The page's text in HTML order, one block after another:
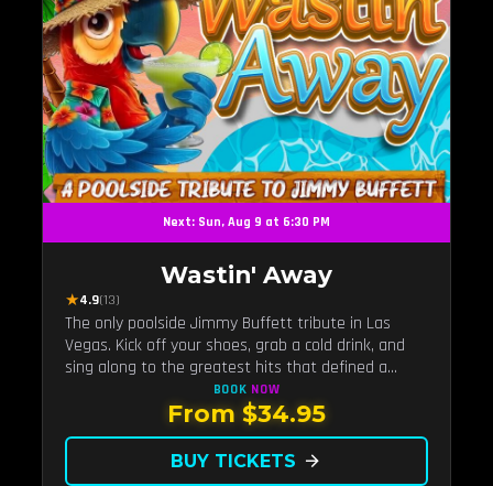
Next: Sun, Aug 9 at 6:30 PM
Wastin' Away
★4.9(13)
The only poolside Jimmy Buffett tribute in Las
Vegas. Kick off your shoes, grab a cold drink, and
sing along to the greatest hits that defined a
generation — live under the sunset.
BOOK NOW
From $34.95
BUY TICKETS arrow_forward